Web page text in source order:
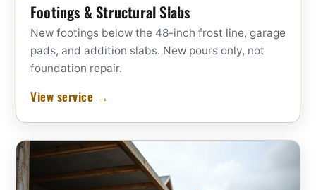
Footings & Structural Slabs
New footings below the 48-inch frost line, garage
pads, and addition slabs. New pours only, not
foundation repair.
View service →